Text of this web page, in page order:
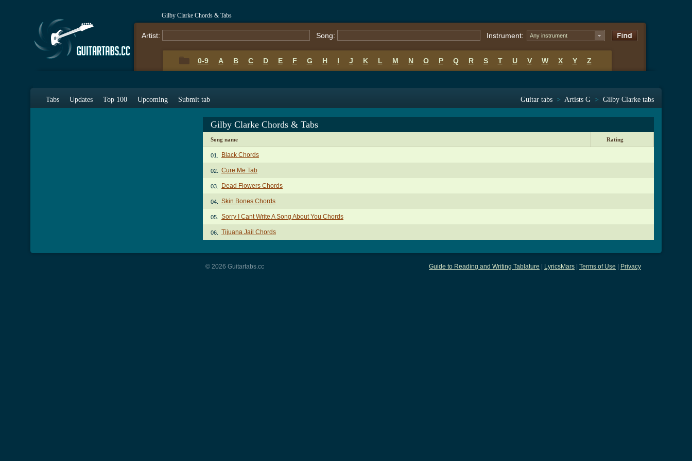
Gilby Clarke Chords & Tabs
Artist: Song: Instrument: Any instrument
0-9 A B C D E F G H I J K L M N O P Q R S T U V W X Y Z
Tabs Updates Top 100 Upcoming Submit tab Guitar tabs > Artists G > Gilby Clarke tabs
Gilby Clarke Chords & Tabs
Song name Rating
01. Black Chords
02. Cure Me Tab
03. Dead Flowers Chords
04. Skin Bones Chords
05. Sorry I Cant Write A Song About You Chords
06. Tijuana Jail Chords
Guide to Reading and Writing Tablature LyricsMars Terms of Use Privacy
© 2026 Guitartabs.cc